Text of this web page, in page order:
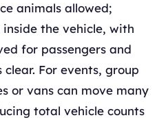
animals allowed;
the vehicle, with
for passengers and
For events, group
or vans can move many
total vehicle counts